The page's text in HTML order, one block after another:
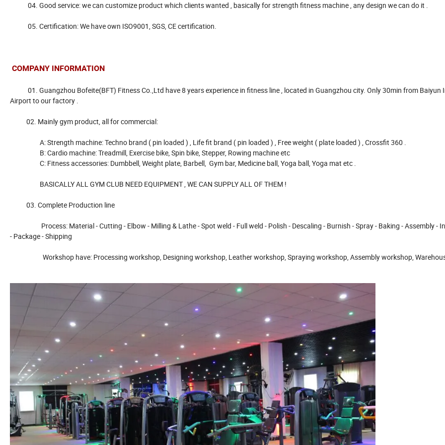
04. Good service: we can customize product which clients wanted , basically for strength fitness machine , any design we can do it .
05. Certification: We have own ISO9001, SGS, CE certification.
COMPANY INFORMATION
01. Guangzhou Bofeite(BFT) Fitness Co.,Ltd have 8 years experience in fitness line , located in Guangzhou city. Only 30min from Baiyun
Airport to our factory .
02. Mainly gym product, all for commercial:
A: Strength machine: Techno brand ( pin loaded ) , Life fit brand ( pin loaded ) , Free weight ( plate loaded ) , Crossfit 360 .
B: Cardio machine: Treadmill, Exercise bike, Spin bike, Stepper, Rowing machine etc
C: Fitness accessories: Dumbbell, Weight plate, Barbell, Gym bar, Medicine ball, Yoga ball, Yoga mat etc .
BASICALLY ALL GYM CLUB NEED EQUIPMENT , WE CAN SUPPLY ALL OF THEM !
03. Complete Production line
Process: Material - Cutting - Elbow - Milling & Lathe - Spot weld - Full weld - Polish - Descaling - Burnish - Spray - Baking - Assembly -
- Package - Shipping
Workshop have: Processing workshop, Designing workshop, Leather workshop, Spraying workshop, Assembly workshop,